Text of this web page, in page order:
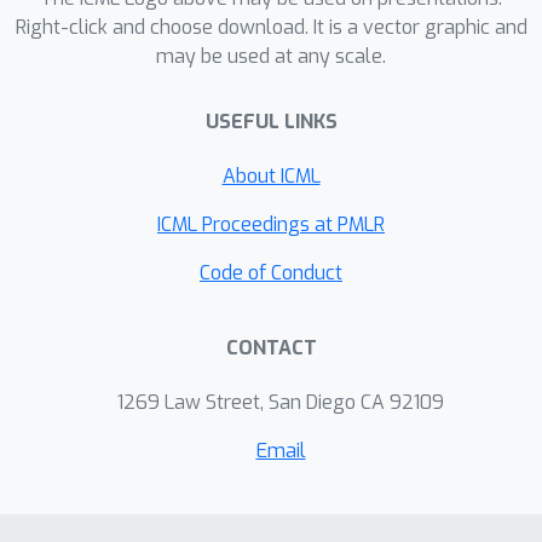
memory, we keep each worked
example whole. This change recovers
speeds up the AI by about 11%, making
more affordable to deploy.
Right-click and choose download. It is a vector graphic and
may be used at any scale.
USEFUL LINKS
About ICML
ICML Proceedings at PMLR
Code of Conduct
CONTACT
1269 Law Street, San Diego CA 92109
Email